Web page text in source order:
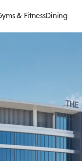
& FitnessDining